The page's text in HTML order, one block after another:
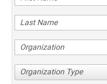
Organization Type